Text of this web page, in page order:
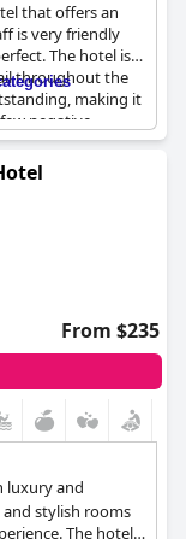
that offers an
is very friendly
The hotel is
throughout the
making it
negative
in some
it is a
worth staying
From $235
luxury and
stylish rooms
The hotel's